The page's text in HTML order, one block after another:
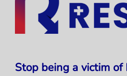
Stop being a victim of